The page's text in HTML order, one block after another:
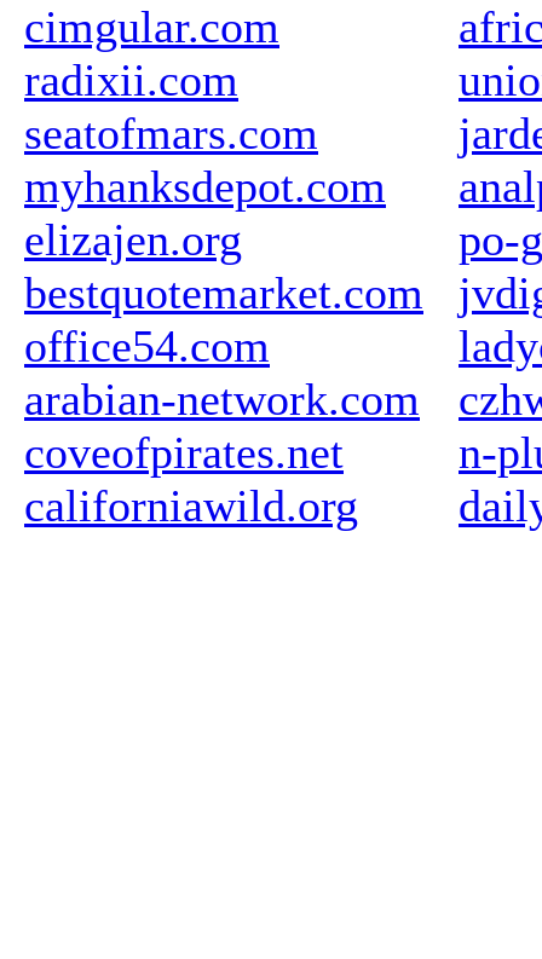
cimgular.com
radixii.com
seatofmars.com
myhanksdepot.com
elizajen.org
bestquotemarket.com
office54.com
arabian-network.com
coveofpirates.net
californiawild.org
po-
n-